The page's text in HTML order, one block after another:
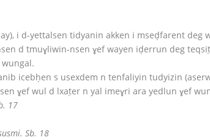
i d-yettalsen tidyanin akken i mseḍfarent deg
d tmuɣliwin-nsen ɣef wayen iḍerrun deg
icebḥen s usexdem n tenfaliyin tudyizin
ɣef wul d lxaṭer n yal imeɣri ara yedlun ɣef
17
Sb. 18